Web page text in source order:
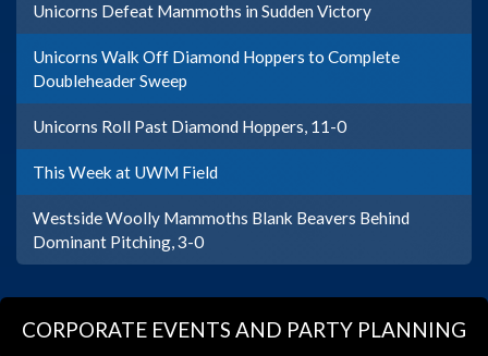
Unicorns Defeat Mammoths in Sudden Victory
Unicorns Walk Off Diamond Hoppers to Complete
Doubleheader Sweep
Unicorns Roll Past Diamond Hoppers, 11-0
This Week at UWM Field
Westside Woolly Mammoths Blank Beavers Behind
Dominant Pitching, 3-0
CORPORATE EVENTS AND PARTY PLANNING